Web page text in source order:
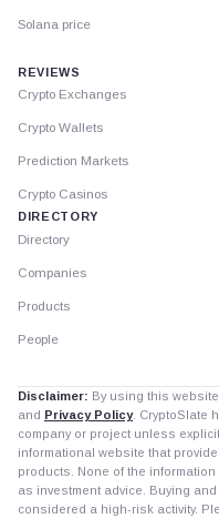
Solana price
REVIEWS
Crypto Exchanges
Crypto Wallets
Prediction Markets
Crypto Casinos
DIRECTORY
Directory
Companies
Products
People
Disclaimer: By using this
and Privacy Policy. CryptoSlate
company or project unless
informational website that
products. None of the
as investment advice. Buying
considered a high-risk activity.